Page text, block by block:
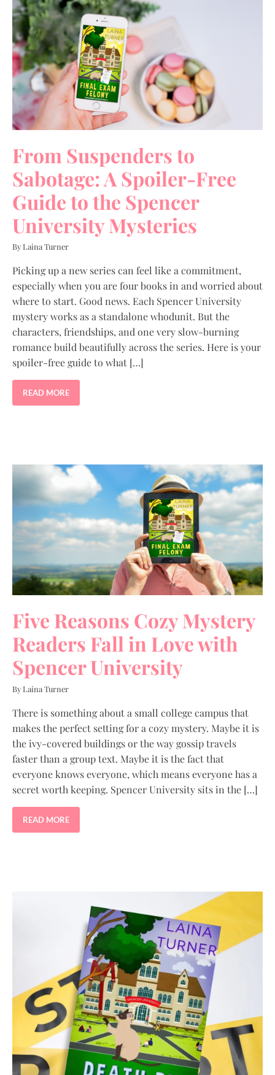
From Suspenders to
Sabotage: A Spoiler-Free
Guide to the Spencer
University Mysteries
By Laina Turner
Picking up a new series can feel like a commitment,
especially when you are four books in and worried about
where to start. Good news. Each Spencer University
mystery works as a standalone whodunit. But the
characters, friendships, and one very slow-burning
romance build beautifully across the series. Here is your
spoiler-free guide to what […]
READ MORE
Five Reasons Cozy Mystery
Readers Fall in Love with
Spencer University
By Laina Turner
There is something about a small college campus that
makes the perfect setting for a cozy mystery. Maybe it is
the ivy-covered buildings or the way gossip travels
faster than a group text. Maybe it is the fact that
everyone knows everyone, which means everyone has a
secret worth keeping. Spencer University sits in the […]
READ MORE